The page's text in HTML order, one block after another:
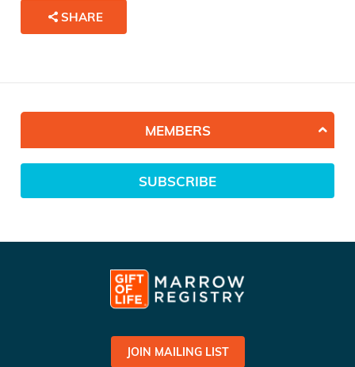
SHARE
MEMBERS
SUBSCRIBE
JOIN MAILING LIST